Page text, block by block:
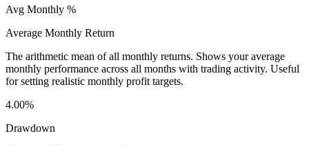
Avg Monthly %
Average Monthly Return
The arithmetic mean of all monthly returns. Shows your average
monthly performance across all months with trading activity. Useful
for setting realistic monthly profit targets.
4.00%
Drawdown